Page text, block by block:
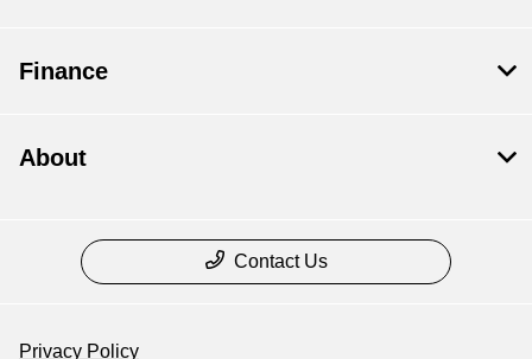
Finance
About
Contact Us
Privacy Policy